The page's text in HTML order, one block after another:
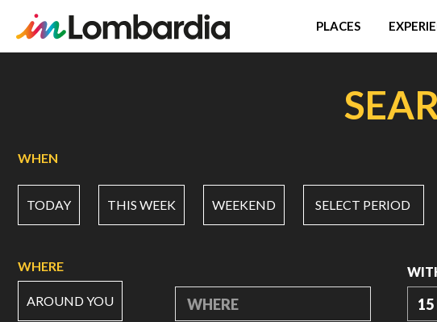
PLACES
WHEN
TODAY THIS WEEK WEEKEND SELECT PERIOD
WHERE
AROUND YOU WHERE